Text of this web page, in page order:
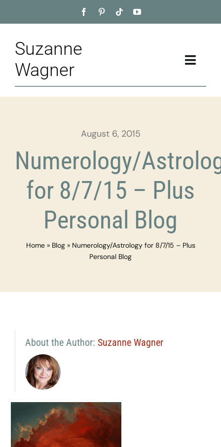
to
Suzanne
Wagner
Toggle
Home
Appointment
Training
August 6, 2015
Numerology/
for 8/7/15 – Plus
Personal Blog
Home» Blog» Numerology/Astrology for 8/7/15 – Plus
Personal Blog
About the Author: Suzanne Wagner